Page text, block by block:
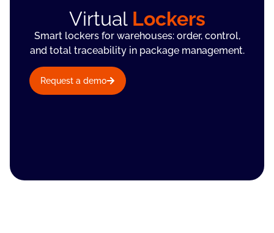
Virtual Lockers
Smart lockers for warehouses: order, control,
and total traceability in package management.
Request a demo